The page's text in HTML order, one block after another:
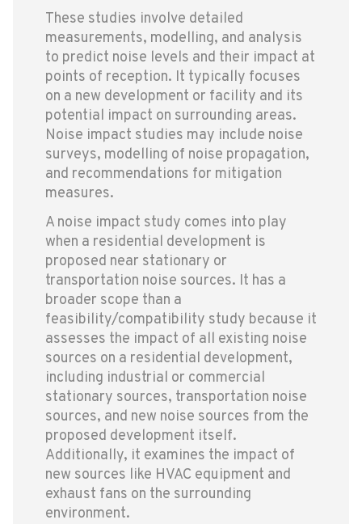
These studies involve detailed
measurements, modelling, and analysis
to predict noise levels and their impact at
points of reception. It typically focuses
on a new development or facility and its
potential impact on surrounding areas.
Noise impact studies may include noise
surveys, modelling of noise propagation,
and recommendations for mitigation
measures.
A noise impact study comes into play
when a residential development is
proposed near stationary or
transportation noise sources. It has a
broader scope than a
feasibility/compatibility study because it
assesses the impact of all existing noise
sources on a residential development,
including industrial or commercial
stationary sources, transportation noise
sources, and new noise sources from the
proposed development itself.
Additionally, it examines the impact of
new sources like HVAC equipment and
exhaust fans on the surrounding
environment.